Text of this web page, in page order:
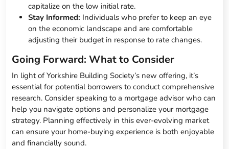
capitalize on the low initial rate.
Stay Informed: Individuals who prefer to keep an eye
on the economic landscape and are comfortable
adjusting their budget in response to rate changes.
Going Forward: What to Consider
In light of Yorkshire Building Society’s new offering, it’s
essential for potential borrowers to conduct comprehensive
research. Consider speaking to a mortgage advisor who can
help you navigate options and personalize your mortgage
strategy. Planning effectively in this ever-evolving market
can ensure your home-buying experience is both enjoyable
and financially sound.